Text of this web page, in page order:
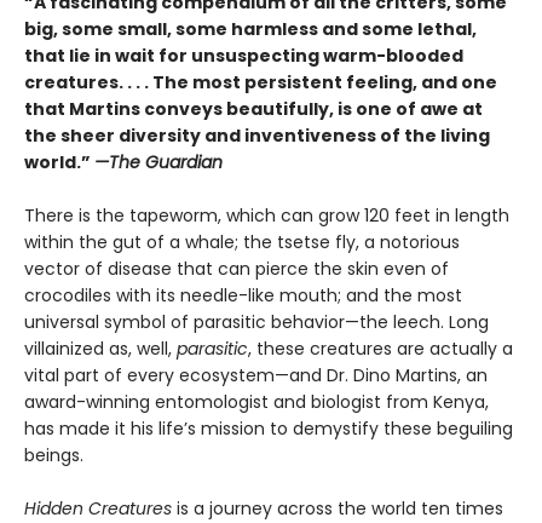
big, some small, some harmless and some lethal,
that lie in wait for unsuspecting warm-blooded
creatures. . . . The most persistent feeling, and one
that Martins conveys beautifully, is one of awe at
the sheer diversity and inventiveness of the living
world.” —The Guardian
There is the tapeworm, which can grow 120 feet in length
within the gut of a whale; the tsetse fly, a notorious
vector of disease that can pierce the skin even of
crocodiles with its needle-like mouth; and the most
universal symbol of parasitic behavior—the leech. Long
villainized as, well, parasitic, these creatures are actually a
vital part of every ecosystem—and Dr. Dino Martins, an
award-winning entomologist and biologist from Kenya,
has made it his life’s mission to demystify these beguiling
beings.
Hidden Creatures is a journey across the world ten times